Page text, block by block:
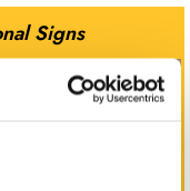
Signs